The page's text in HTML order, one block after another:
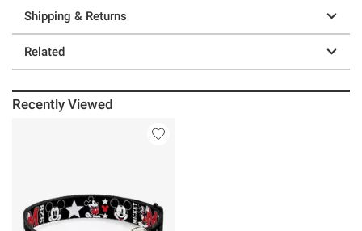
Shipping & Returns
Related
Recently Viewed